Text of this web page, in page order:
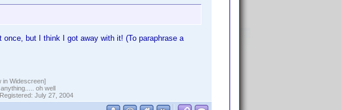
but I think I got away with it! (To paraphrase a
in Widescreen]
oh well
July 27, 2004